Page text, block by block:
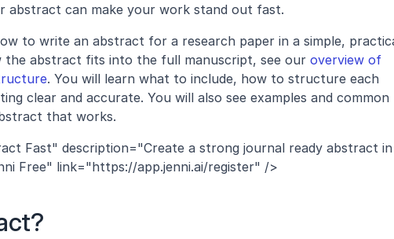
abstract can make your work stand out fast.
to write an abstract for a research paper in a simple,
the abstract fits into the full manuscript, see our overview of
. You will learn what to include, how to structure each
clear and accurate. You will also see examples and common
that works.
Fast" description="Create a strong journal ready abstract in
Free" link="https://app.jenni.ai/register" />